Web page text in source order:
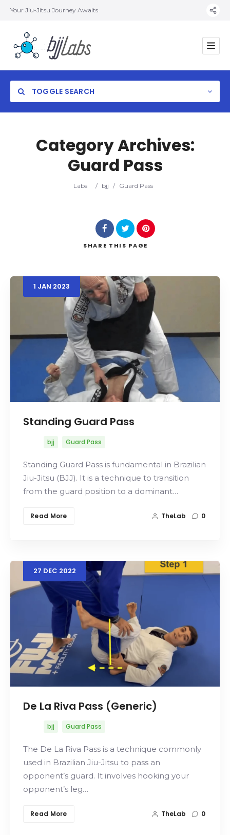
Your Jiu-Jitsu Journey Awaits
TOGGLE SEARCH
Search
Category Archives:
Guard Pass
Labs / bjj / Guard Pass
SHARE THIS PAGE
1 JAN 2023
Standing Guard Pass
bjj Guard Pass
Standing Guard Pass is fundamental in Brazilian
Jiu-Jitsu (BJJ). It is a technique to transition
from the guard position to a dominant…
Read More TheLab 0
27 DEC 2022
De La Riva Pass (Generic)
bjj Guard Pass
The De La Riva Pass is a technique commonly
used in Brazilian Jiu-Jitsu to pass an
opponent’s guard. It involves hooking your
opponent’s leg…
Read More TheLab 0